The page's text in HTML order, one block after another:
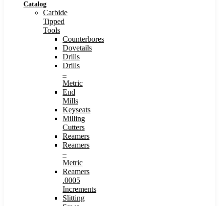
Catalog
Carbide
Tipped
Tools
Counterbores
Dovetails
Drills
Drills
–
Metric
End
Mills
Keyseats
Milling
Cutters
Reamers
Reamers
–
Metric
Reamers
.0005
Increments
Slitting